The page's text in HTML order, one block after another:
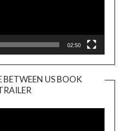
02:50
BETWEEN US BOOK
Player